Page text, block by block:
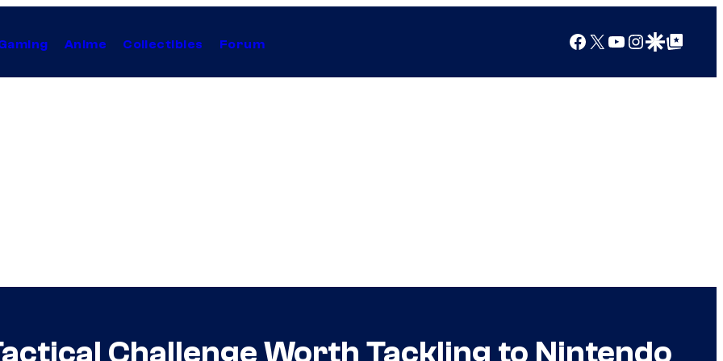
Anime Collectibles Forum Facebook
X YouTube
Instagram
Google Discover
Google Top Posts
Challenge Worth Tackling to Nintendo